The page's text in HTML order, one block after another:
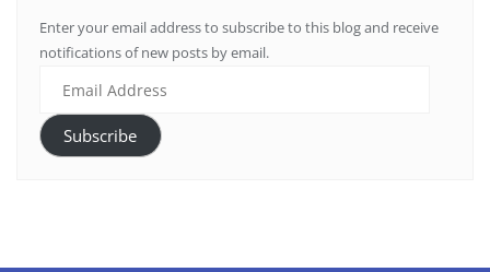
Enter your email address to subscribe to this blog and receive
notifications of new posts by email.
Subscribe